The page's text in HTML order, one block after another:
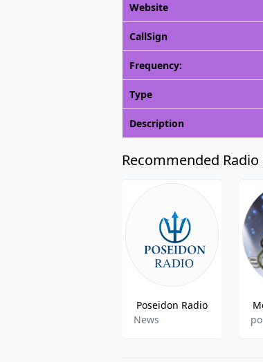
Website
CallSign
Frequency:
Type
Description
Recommended
Poseidon Radio
News